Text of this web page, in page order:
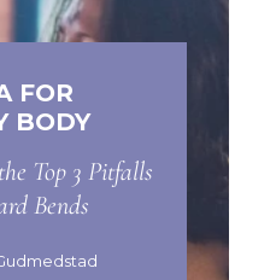
FOR
BODY
Top 3 Pitfalls
Bends